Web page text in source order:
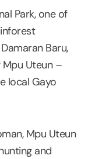
Park, one of
Baru,
Uteun –
local Gayo
Mpu Uteun
and